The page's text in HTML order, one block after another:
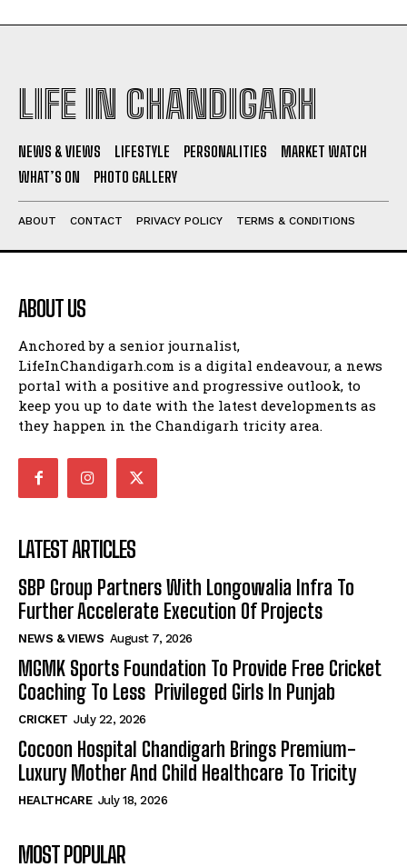
LIFE IN CHANDIGARH
NEWS & VIEWS LIFESTYLE PERSONALITIES
MARKET WATCH
WHAT’S ON
PHOTO GALLERY
ABOUT CONTACT PRIVACY POLICY TERMS & CONDITIONS
ABOUT US
Anchored by a senior journalist,
LifeInChandigarh.com is a digital endeavour, a news
portal with a positive and progressive outlook, to
keep you up to date with the latest developments as
they happen in the Chandigarh tricity area.
LATEST ARTICLES
SBP Group Partners With Longowalia Infra To
Further Accelerate Execution Of Projects
NEWS & VIEWS August 7, 2026
MGMK Sports Foundation To Provide Free Cricket
Coaching To Less Privileged Girls In Punjab
CRICKET July 22, 2026
Cocoon Hospital Chandigarh Brings Premium-
Luxury Mother And Child Healthcare To Tricity
HEALTHCARE July 18, 2026
MOST POPULAR